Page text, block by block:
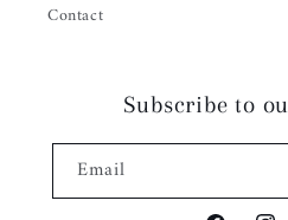
Contact
Subscribe to
Email